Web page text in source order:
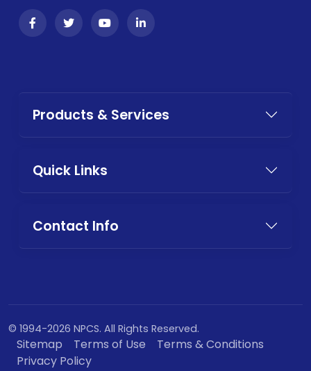
Products & Services
Quick Links
Contact Info
© 1994-2026 NPCS. All Rights Reserved.
Sitemap Terms of Use
Terms & Conditions
Privacy Policy